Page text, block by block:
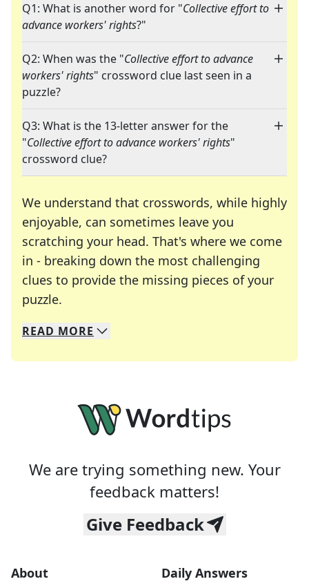
Q1: What is another word for "Collective effort to
advance workers' rights?"
Q2: When was the "Collective effort to advance
workers' rights" crossword clue last seen in a
puzzle?
Q3: What is the 13-letter answer for the
"Collective effort to advance workers' rights"
crossword clue?
We understand that crosswords, while highly
enjoyable, can sometimes leave you
scratching your head. That's where we come
in - breaking down the most challenging
clues to provide the missing pieces of your
puzzle.
We specialize in solving many of your favorite
Whether you're a daily crossword enthusiast or
READ MORE
We are trying something new. Your
feedback matters!
Give Feedback
About Daily Answers